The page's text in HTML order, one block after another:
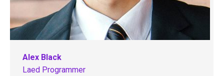
Alex Black
Laed Programmer